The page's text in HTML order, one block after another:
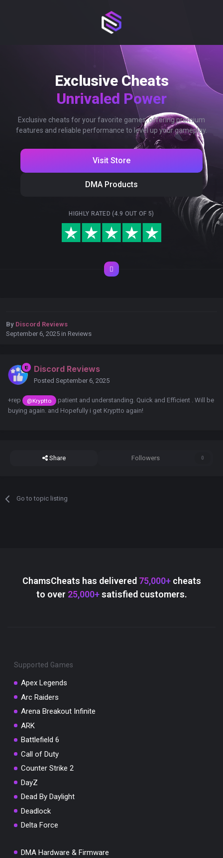
Exclusive Cheats
Unrivaled Power
Exclusive cheats for your favorite games, offering premium
features and reliable performance to level up your gameplay.
Visit Store
DMA Products
HIGHLY RATED (4.9 OUT OF 5)
By Discord Reviews
September 6, 2025 in Reviews
Discord Reviews
Posted September 6, 2025
+rep @Kryptto
patient and understanding. Quick and Efficient . Will be
buying again. and Hopefully i get Kryptto again!
Share Followers 0
Go to topic listing
ChamsCheats has delivered 75,000+cheats
to over 25,000+satisfied customers.
Supported Games
Apex Legends
Arc Raiders
Arena Breakout Infinite
ARK
Battlefield 6
Call of Duty
Counter Strike 2
DayZ
Dead By Daylight
Deadlock
Delta Force
DMA Hardware & Firmware
SUMMER10